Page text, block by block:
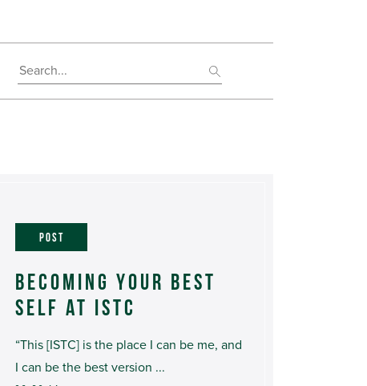
POST
BECOMING YOUR BEST
SELF AT ISTC
“This [ISTC] is the place I can be me, and
I can be the best version ...